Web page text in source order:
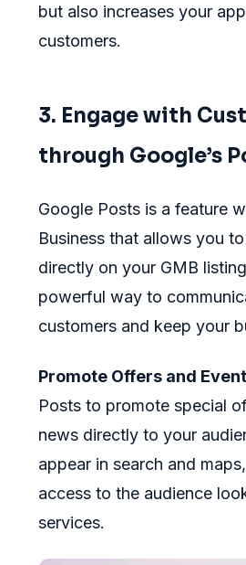
but also increases your
customers.
3. Engage with
through Google’s
Google Posts is a feature
Business that allows you
directly on your GMB
powerful way to
customers and keep your
Promote Offers and
Posts to promote special
news directly to your
appear in search and
access to the audience
services.